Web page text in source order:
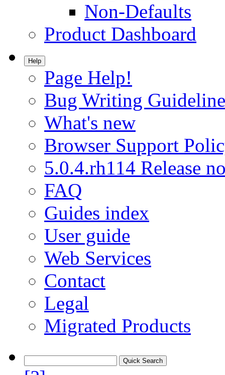
Non-Defaults
Product Dashboard
Help
Page Help!
Bug Writing
What's new
Browser Support
5.0.4.rh114 Release
FAQ
Guides index
User guide
Web Services
Contact
Legal
Migrated Products